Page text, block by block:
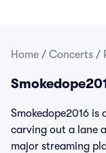
Home / Concerts /
Smokedope2016
carving out a lane
major streaming